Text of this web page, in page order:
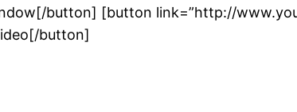
button] [button link=”http://
button]